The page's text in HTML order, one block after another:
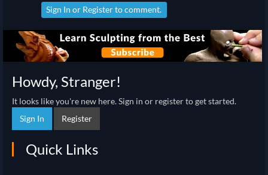
Sign In or Registerto comment.
Howdy, Stranger!
It looks like you're new here. Sign in or register to get started.
Sign In
Register
Quick Links